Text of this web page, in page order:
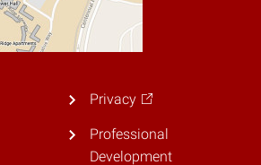
Privacy
Professional
Development